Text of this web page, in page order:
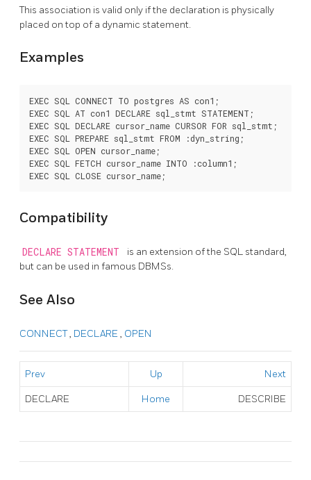
This association is valid only if the declaration is physically
placed on top of a dynamic statement.
Examples
EXEC SQL CONNECT TO postgres AS con1;
EXEC SQL AT con1 DECLARE sql_stmt STATEMENT;
EXEC SQL DECLARE cursor_name CURSOR FOR sql_stmt;
EXEC SQL PREPARE sql_stmt FROM :dyn_string;
EXEC SQL OPEN cursor_name;
EXEC SQL FETCH cursor_name INTO :column1;
Compatibility
DECLARE STATEMENT
is an extension of the SQL standard,
but can be used in famous DBMSs.
See Also
CONNECT, DECLARE , OPEN
Prev Up Next
DECLARE Home DESCRIBE